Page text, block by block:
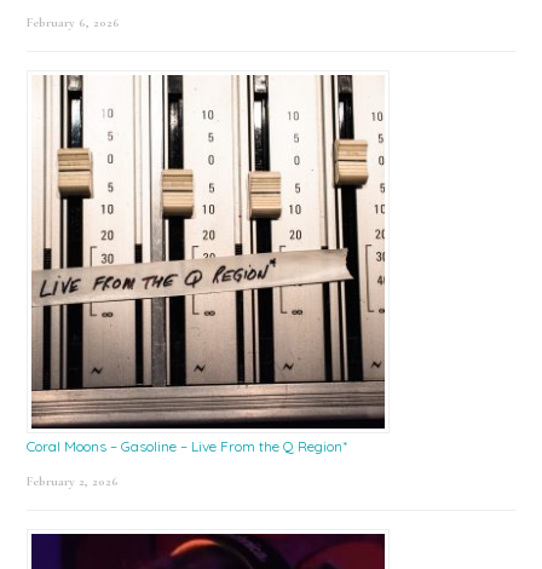
February 6, 2026
Coral Moons – Gasoline – Live From the Q Region*
February 2, 2026